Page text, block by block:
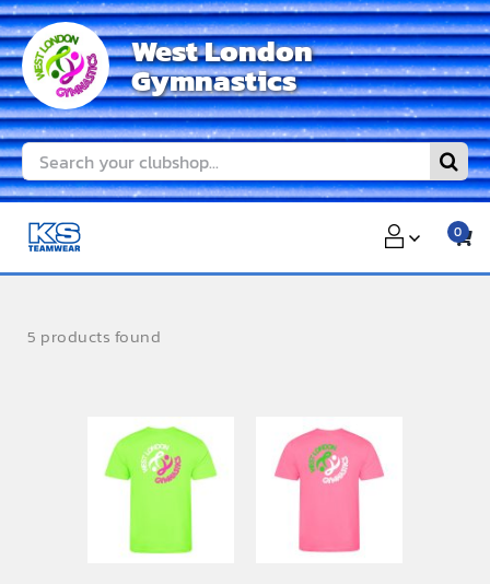
Skip
to
content
West London
Gymnastics
Search
for:
0
5 products found